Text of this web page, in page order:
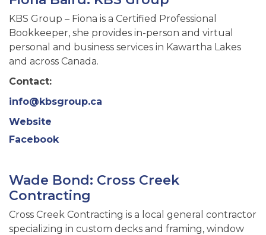
KBS Group – Fiona is a Certified Professional
Bookkeeper, she provides in-person and virtual
personal and business services in Kawartha Lakes
and across Canada.
Contact:
info@kbsgroup.ca
Website
Facebook
Wade Bond: Cross Creek
Contracting
Cross Creek Contracting is a local general contractor
specializing in custom decks and framing, window